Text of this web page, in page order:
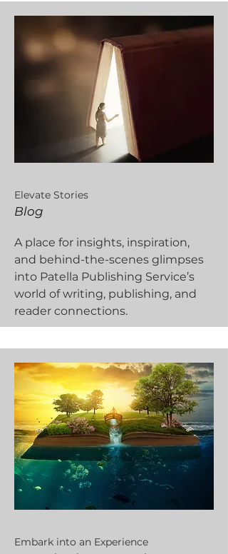
Elevate Stories
Blog
A place for insights, inspiration,
and behind-the-scenes glimpses
into Patella Publishing Service’s
world of writing, publishing, and
reader connections.
Embark into an Experience